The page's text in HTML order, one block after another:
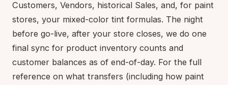
Customers, Vendors, historical Sales, and, for paint
stores, your mixed-color tint formulas. The night
before go-live, after your store closes, we do one
final sync for product inventory counts and
customer balances as of end-of-day. For the full
reference on what transfers (including how paint